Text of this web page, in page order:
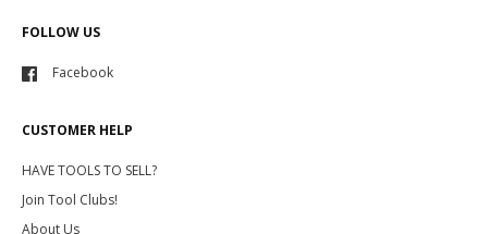
FOLLOW US
Facebook
CUSTOMER HELP
HAVE TOOLS TO SELL?
Join Tool Clubs!
About Us